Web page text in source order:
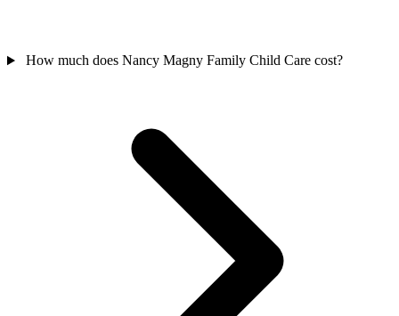
How much does Nancy Magny Family Child Care cost?